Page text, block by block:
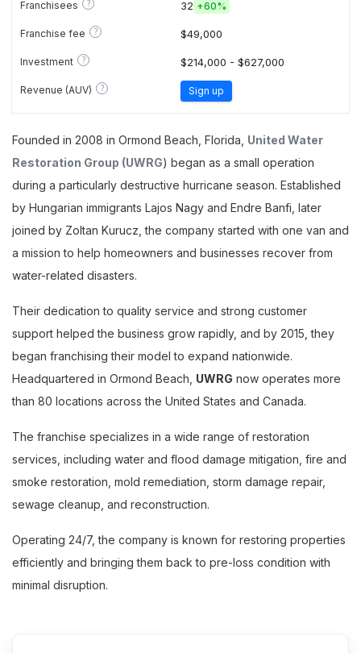
Franchisees ? 32 +60%
Franchise fee ? $49,000
Investment ? $214,000 - $627,000
Revenue (AUV) ? Sign up
Founded in 2008 in Ormond Beach, Florida, United Water
Restoration Group (UWRG) began as a small operation
during a particularly destructive hurricane season. Established
by Hungarian immigrants Lajos Nagy and Endre Banfi, later
joined by Zoltan Kurucz, the company started with one van and
a mission to help homeowners and businesses recover from
water-related disasters.
Their dedication to quality service and strong customer
support helped the business grow rapidly, and by 2015, they
began franchising their model to expand nationwide.
Headquartered in Ormond Beach, UWRG now operates more
than 80 locations across the United States and Canada.
The franchise specializes in a wide range of restoration
services, including water and flood damage mitigation, fire and
smoke restoration, mold remediation, storm damage repair,
sewage cleanup, and reconstruction.
Operating 24/7, the company is known for restoring properties
efficiently and bringing them back to pre-loss condition with
minimal disruption.